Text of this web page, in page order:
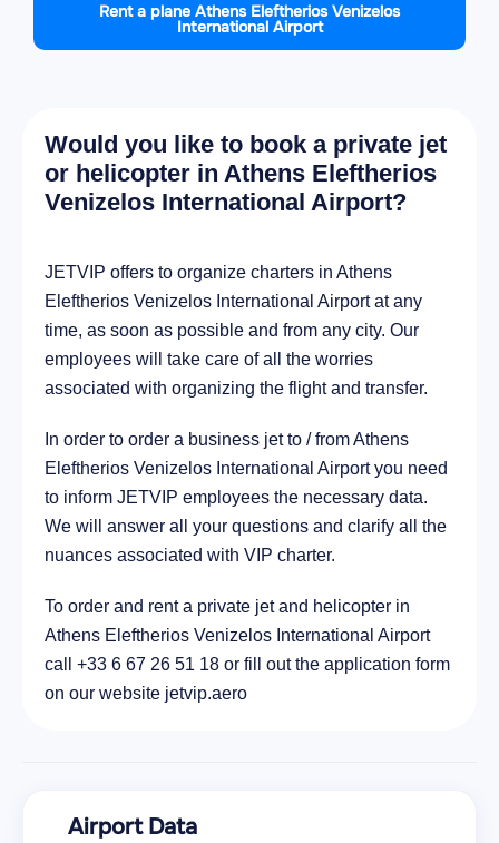
City Gerakas, Greece
12.3 km
13.2 km
City Papagou, Greece
14.4 km
City Cholargós, Greece
14.5 km
Rent a plane Athens Eleftherios Venizelos
International Airport
Would you like to book a private jet
or helicopter in Athens Eleftherios
Venizelos International Airport?
JETVIP offers to organize charters in Athens
Eleftherios Venizelos International Airport at any
time, as soon as possible and from any city. Our
employees will take care of all the worries
associated with organizing the flight and transfer.
In order to order a business jet to / from Athens
Eleftherios Venizelos International Airport you need
to inform JETVIP employees the necessary data.
We will answer all your questions and clarify all the
nuances associated with VIP charter.
To order and rent a private jet and helicopter in
Athens Eleftherios Venizelos International Airport
call +33 6 67 26 51 18 or fill out the application form
on our website jetvip.aero
Airport Data